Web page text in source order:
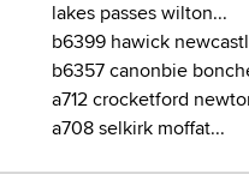
lakes passes wilton...
b6399 hawick
b6357 canonbie
a712 crocketford
a708 selkirk moffat...